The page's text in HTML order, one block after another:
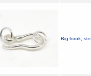
Big hook,